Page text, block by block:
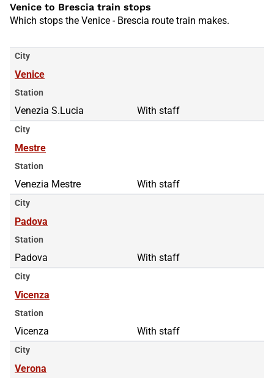
Venice to Brescia train stops
Which stops the Venice - Brescia route train makes.
City
Venice
Station
Venezia S.Lucia With staff
City
Mestre
Station
Venezia Mestre With staff
City
Padova
Station
Padova With staff
City
Vicenza
Station
Vicenza With staff
City
Verona